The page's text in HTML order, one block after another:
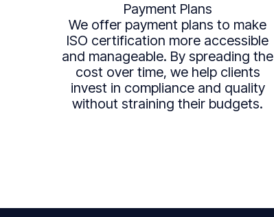
Payment Plans
We offer payment plans to make
ISO certification more accessible
and manageable. By spreading the
cost over time, we help clients
invest in compliance and quality
without straining their budgets.